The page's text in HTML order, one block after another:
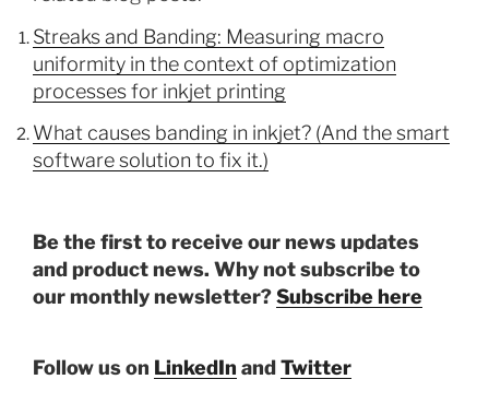
Streaks and Banding: Measuring macro
uniformity in the context of optimization
processes for inkjet printing
What causes banding in inkjet? (And the smart
software solution to fix it.)
Be the first to receive our news updates
and product news. Why not subscribe to
our monthly newsletter?Subscribe here
Follow us on LinkedIn andTwitter